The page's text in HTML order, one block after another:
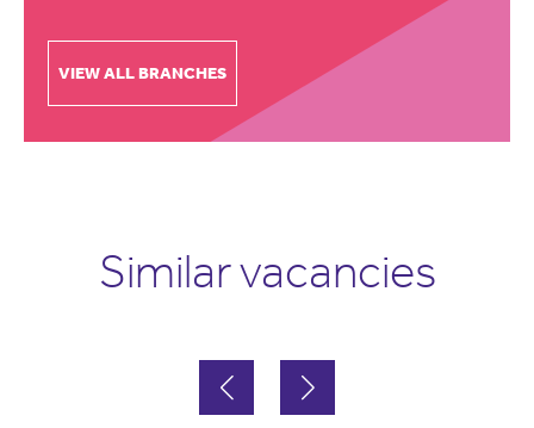
VIEW ALL BRANCHES
Similar vacancies